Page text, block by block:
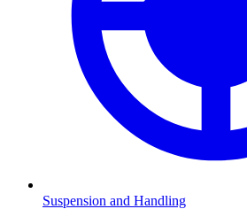
Suspension and Handling